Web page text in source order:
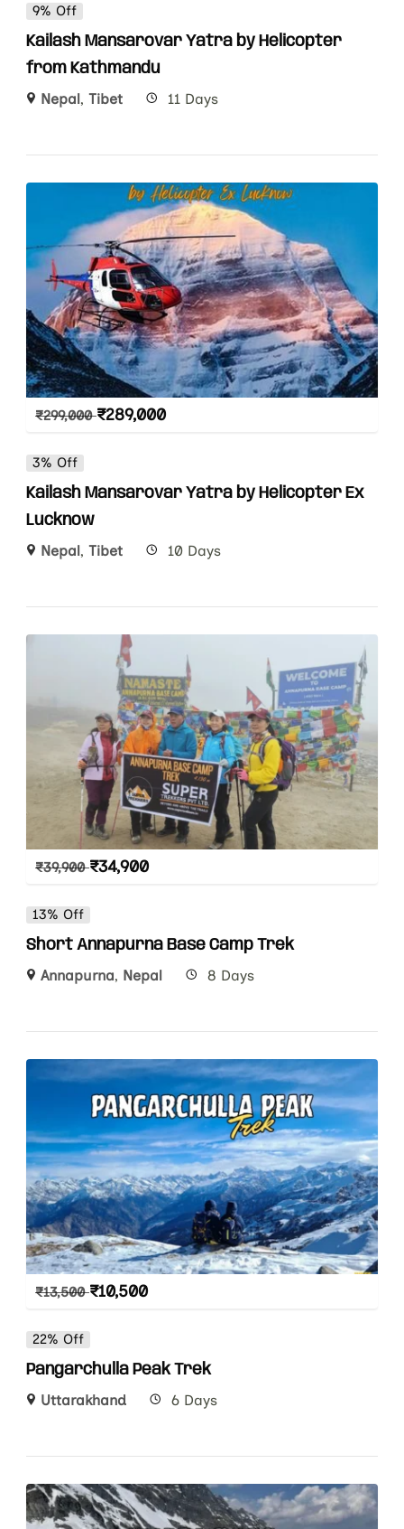
9% Off
Kailash Mansarovar Yatra by Helicopter
from Kathmandu
Nepal ,Tibet 11 Days
₹299,000 ₹289,000
3% Off
Kailash Mansarovar Yatra by Helicopter Ex
Lucknow
Nepal,Tibet 10 Days
₹39,900 ₹34,900
13% Off
Short Annapurna Base Camp Trek
Annapurna, Nepal 8 Days
₹13,500 ₹10,500
22% Off
Pangarchulla Peak Trek
Uttarakhand 6 Days